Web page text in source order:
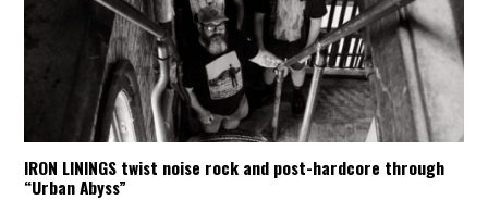
IRON LININGS twist noise rock and post-hardcore through
“Urban Abyss”